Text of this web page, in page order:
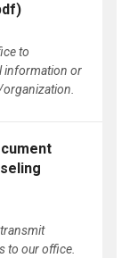
to
information or
to our office.